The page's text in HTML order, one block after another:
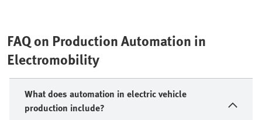
FAQ on Production Automation in
Electromobility
What does automation in electric vehicle
production include?